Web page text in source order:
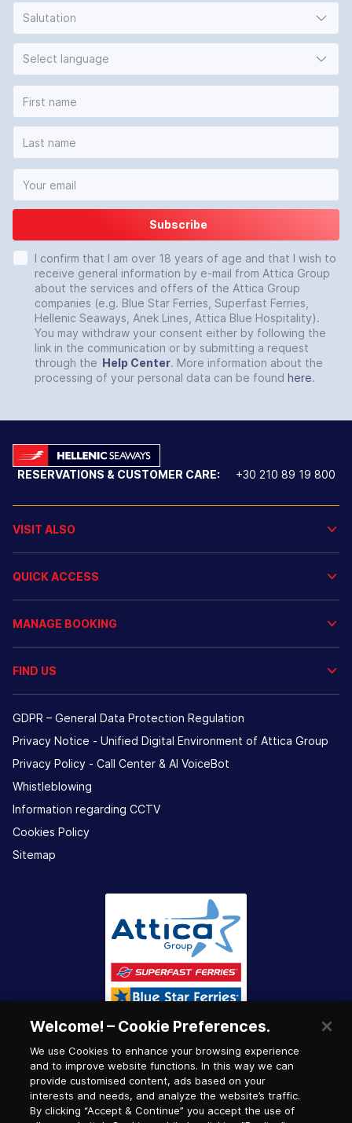
Salutation
Select language
Subscribe
I confirm that I am over 18 years of age and that I wish to
receive general information by e-mail from Attica Group
about the services and offers of the Attica Group
companies (e.g. Blue Star Ferries, Superfast Ferries,
Hellenic Seaways, Anek Lines, Attica Blue Hospitality).
You may withdraw your consent either by following the
link in the communication or by submitting a request
through the Help Center. More information about the
processing of your personal data can be found here.
RESERVATIONS & CUSTOMER CARE: +30 210 89 19 800
VISIT ALSO
QUICK ACCESS
MANAGE BOOKING
FIND US
GDPR – General Data Protection Regulation
Privacy Notice - Unified Digital Environment of Attica Group
Privacy Policy - Call Center & ΑΙ VoiceBot
Whistleblowing
Information regarding CCTV
Cookies Policy
Sitemap
Welcome! – Cookie Preferences.
We use Cookies to enhance your browsing experience
and to improve website functions. In this way we can
provide customised content, ads based on your
interests and needs, and analyze the website’s traffic.
By clicking “Accept & Continue” you accept the use of